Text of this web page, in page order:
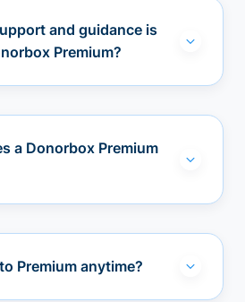
and guidance is
Premium?
a Donorbox Premium
Premium anytime?